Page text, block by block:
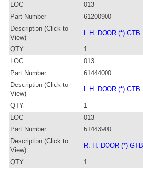
LOC
013
Part Number
61200900
Description (Click to
View)
L.H. DOOR (*) GTB
QTY
1
LOC
013
Part Number
61444000
Description (Click to
View)
L.H. DOOR (*) GTB
QTY
1
LOC
013
Part Number
61443900
Description (Click to
View)
R. H. DOOR (*) GTB
QTY
1